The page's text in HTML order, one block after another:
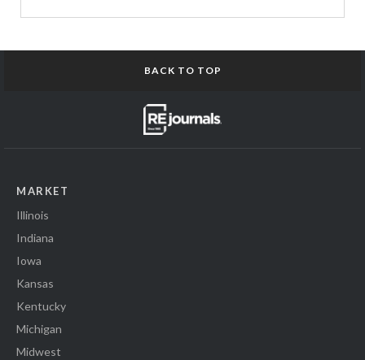
BACK TO TOP
MARKET
Illinois
Indiana
Iowa
Kansas
Kentucky
Michigan
Midwest